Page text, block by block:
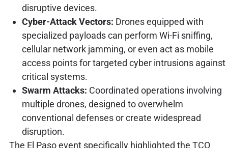
disruptive devices.
Cyber-Attack Vectors: Drones equipped with
specialized payloads can perform Wi-Fi sniffing,
cellular network jamming, or even act as mobile
access points for targeted cyber intrusions against
critical systems.
Swarm Attacks: Coordinated operations involving
multiple drones, designed to overwhelm
conventional defenses or create widespread
disruption.
The El Paso event specifically highlighted the TCO